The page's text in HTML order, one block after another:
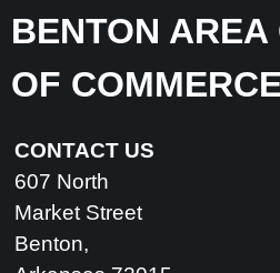
BENTON
OF COMMERCE
CONTACT US
607 North
Market Street
Benton,